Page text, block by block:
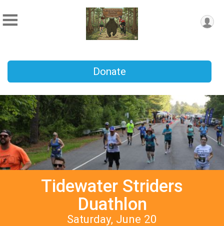
Donate
Tidewater Striders
Duathlon
Saturday, June 20